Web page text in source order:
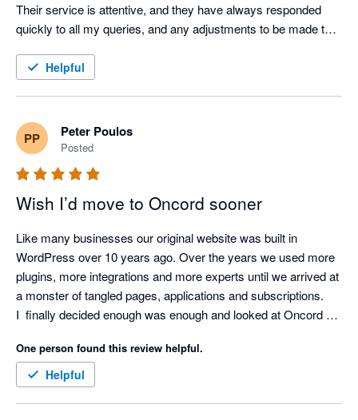
Their service is attentive, and they have always responded
quickly to all my queries, and any adjustments to be made to
because their systems are so easy to navigate. I thoroughly
Helpful
PP Peter Poulos
Posted
Wish I’d move to Oncord sooner
Like many businesses our original website was built in
WordPress over 10 years ago. Over the years we used more
plugins, more integrations and more experts until we arrived at
a monster of tangled pages, applications and subscriptions.
I  finally decided enough was enough and looked at Oncord a
because of the fear of the ‘unknown’.
Jumped over to Oncord and so far I couldn’t be more pleased
with the result. One platform, easy to use and the ability to
One person found this review helpful.
Helpful